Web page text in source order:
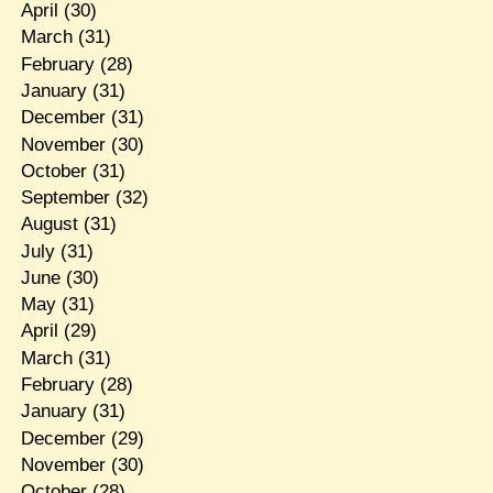
April (30)
March(31)
February(28)
January(31)
December(31)
November(30)
October(31)
September(32)
August(31)
July(31)
June(30)
May(31)
April (29)
March(31)
February(28)
January(31)
December(29)
November(30)